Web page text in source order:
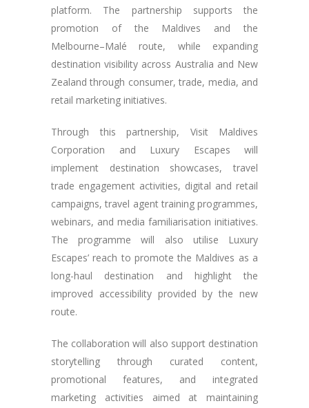
platform. The partnership supports the
promotion of the Maldives and the
Melbourne–Malé route, while expanding
destination visibility across Australia and New
Zealand through consumer, trade, media, and
retail marketing initiatives.
Through this partnership, Visit Maldives
Corporation and Luxury Escapes will
implement destination showcases, travel
trade engagement activities, digital and retail
campaigns, travel agent training programmes,
webinars, and media familiarisation initiatives.
The programme will also utilise Luxury
Escapes’ reach to promote the Maldives as a
long-haul destination and highlight the
improved accessibility provided by the new
route.
The collaboration will also support destination
storytelling through curated content,
promotional features, and integrated
marketing activities aimed at maintaining